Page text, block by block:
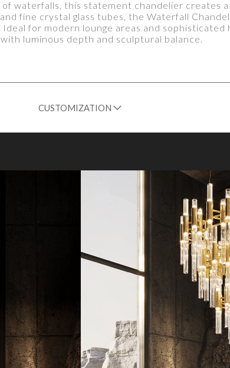
waterfalls, this statement chandelier creates
fine crystal glass tubes, the Waterfall
for modern lounge areas and
luminous depth and sculptural balance.
CUSTOMIZATION